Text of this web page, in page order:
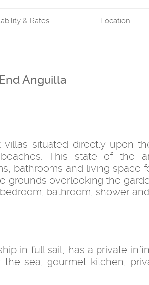
& Rates Location
Anguilla
situated directly upon
This state of the
bathrooms and living space
grounds overlooking the
bathroom, shower
in full sail, has a private
sea, gourmet kitchen,